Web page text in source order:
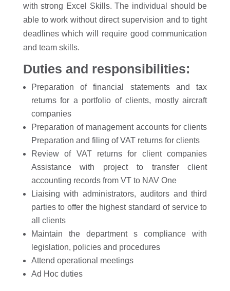
with strong Excel Skills. The individual should be
able to work without direct supervision and to tight
deadlines which will require good communication
and team skills.
Duties and responsibilities:
Preparation of financial statements and tax
returns for a portfolio of clients, mostly aircraft
companies
Preparation of management accounts for clients
Preparation and filing of VAT returns for clients
Review of VAT returns for client companies
Assistance with project to transfer client
accounting records from VT to NAV One
Liaising with administrators, auditors and third
parties to offer the highest standard of service to
all clients
Maintain the department s compliance with
legislation, policies and procedures
Attend operational meetings
Ad Hoc duties